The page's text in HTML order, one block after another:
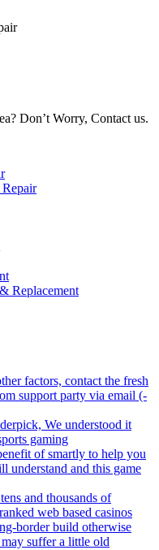
Don’t Worry, Contact us.
Replacement
factors, contact the fresh
support party via email (-
We understood it
gaming
of smartly to help you
understand and this game
and thousands of
web based casinos
border build otherwise
suffer a little old